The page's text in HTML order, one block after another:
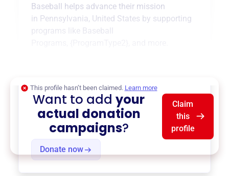
Baseball helps advance their mission
in Pennsylvania, United States by supporting
programs like Baseball
Donate now
This profile hasn’t been claimed. Learn more
Want to addyour
actual donation
campaigns?
Claim
this
profile